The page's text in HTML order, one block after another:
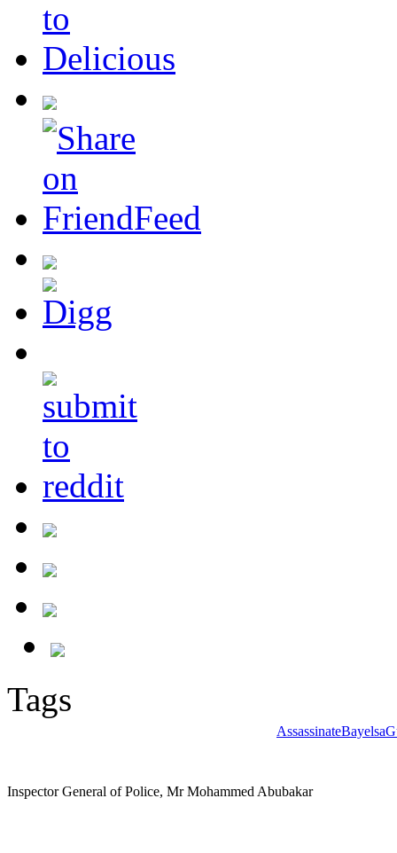
Tags
AssassinateBayelsa
Inspector General of Police, Mr Mohammed Abubakar